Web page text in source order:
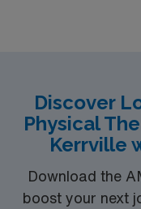
Discover
Physical
Kerrville
Download the
boost your next